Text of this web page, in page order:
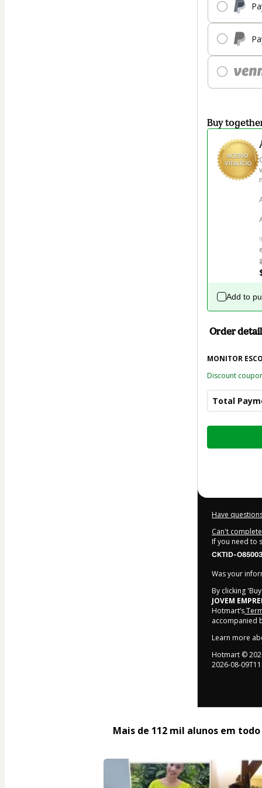
Buy
Add to
Order
MONITOR
Discount
Total
Total
Have
Can't
If you need to
CKTID-
Was your
By clicking
JOVEM
Hotmart’s
accompanied
Learn more
Hotmart ©
2026-08-
Mais de 112 mil alunos em